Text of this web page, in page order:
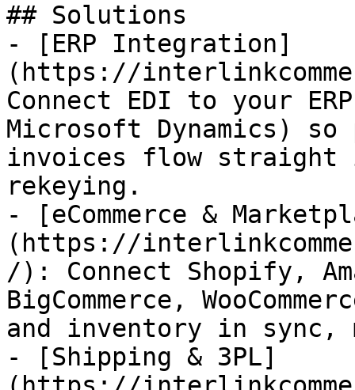
## Solutions
- [ERP Integration]
(https://
Connect EDI to your
Microsoft Dynamics) so
invoices flow straight
rekeying.
- [eCommerce &
(https://
/): Connect Shopify,
BigCommerce,
and inventory in sync,
- [Shipping & 3PL]